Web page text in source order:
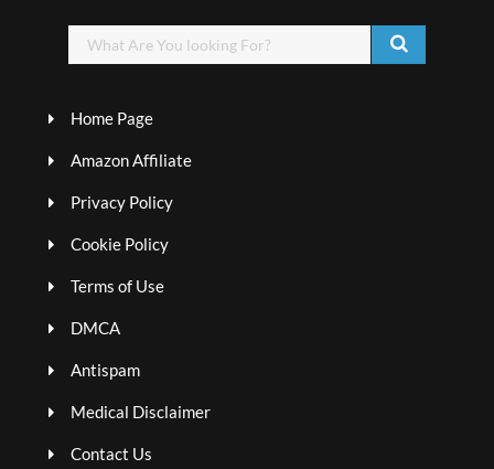
Home Page
Amazon Affiliate
Privacy Policy
Cookie Policy
Terms of Use
DMCA
Antispam
Medical Disclaimer
Contact Us